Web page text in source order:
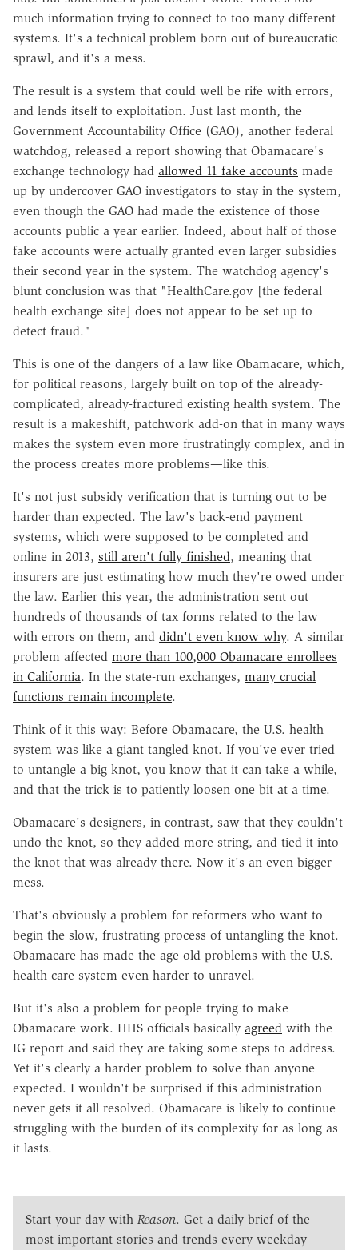
much information trying to connect to too many different
systems. It's a technical problem born out of bureaucratic
sprawl, and it's a mess.
The result is a system that could well be rife with errors,
and lends itself to exploitation. Just last month, the
Government Accountability Office (GAO), another federal
watchdog, released a report showing that Obamacare's
exchange technology had allowed 11 fake accounts made
up by undercover GAO investigators to stay in the system,
even though the GAO had made the existence of those
accounts public a year earlier. Indeed, about half of those
fake accounts were actually granted even larger subsidies
their second year in the system. The watchdog agency's
blunt conclusion was that "HealthCare.gov [the federal
health exchange site] does not appear to be set up to
detect fraud."
This is one of the dangers of a law like Obamacare, which,
for political reasons, largely built on top of the already-
complicated, already-fractured existing health system. The
result is a makeshift, patchwork add-on that in many ways
makes the system even more frustratingly complex, and in
the process creates more problems—like this.
It's not just subsidy verification that is turning out to be
harder than expected. The law's back-end payment
systems, which were supposed to be completed and
online in 2013, still aren't fully finished, meaning that
insurers are just estimating how much they're owed under
the law. Earlier this year, the administration sent out
hundreds of thousands of tax forms related to the law
with errors on them, and didn't even know why. A similar
problem affected more than 100,000 Obamacare enrollees
in California. In the state-run exchanges, many crucial
functions remain incomplete.
Think of it this way: Before Obamacare, the U.S. health
system was like a giant tangled knot. If you've ever tried
to untangle a big knot, you know that it can take a while,
and that the trick is to patiently loosen one bit at a time.
Obamacare's designers, in contrast, saw that they couldn't
undo the knot, so they added more string, and tied it into
the knot that was already there. Now it's an even bigger
mess.
That's obviously a problem for reformers who want to
begin the slow, frustrating process of untangling the knot.
Obamacare has made the age-old problems with the U.S.
health care system even harder to unravel.
But it's also a problem for people trying to make
Obamacare work. HHS officials basically agreed with the
IG report and said they are taking some steps to address.
Yet it's clearly a harder problem to solve than anyone
expected. I wouldn't be surprised if this administration
never gets it all resolved. Obamacare is likely to continue
struggling with the burden of its complexity for as long as
it lasts.
Start your day with Reason. Get a daily brief of the
most important stories and trends every weekday